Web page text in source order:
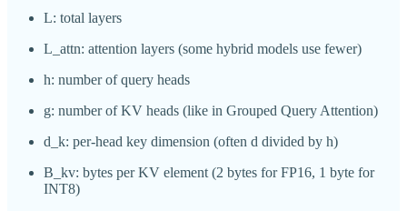
L: total layers
L_attn: attention layers (some hybrid models use fewer)
h: number of query heads
g: number of KV heads (like in Grouped Query Attention)
d_k: per-head key dimension (often d divided by h)
B_kv: bytes per KV element (2 bytes for FP16, 1 byte for
INT8)